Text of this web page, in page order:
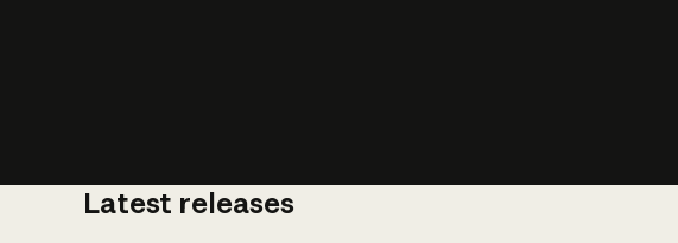
Latest releases